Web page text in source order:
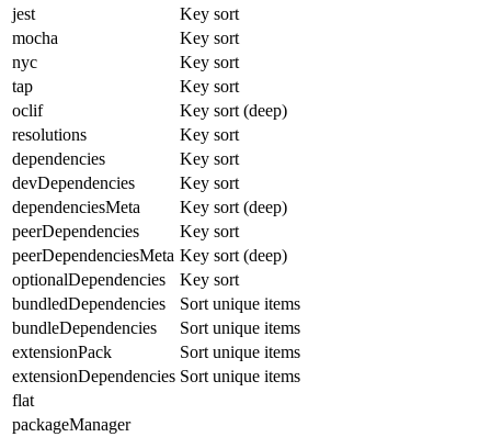
jest
Key sort
mocha
Key sort
nyc
Key sort
tap
Key sort
oclif
Key sort (deep)
resolutions
Key sort
dependencies
Key sort
devDependencies
Key sort
dependenciesMeta
Key sort (deep)
peerDependencies
Key sort
peerDependenciesMeta Key sort (deep)
optionalDependencies
Key sort
bundledDependencies
Sort unique items
bundleDependencies
Sort unique items
extensionPack
Sort unique items
extensionDependencies Sort unique items
flat
packageManager